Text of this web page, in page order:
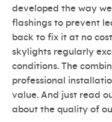
developed the way
flashings to prevent
back to fix it at no
skylights regularly
conditions. The
professional
value. And just read
about the quality of